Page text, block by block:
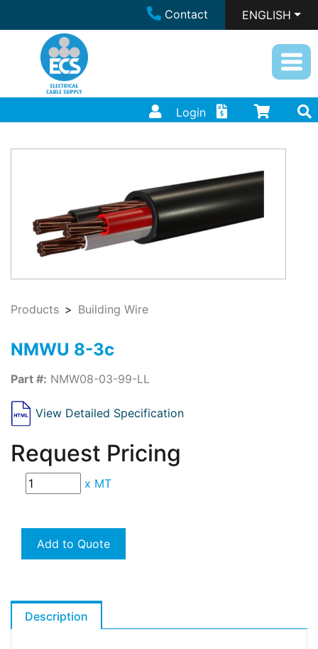
Contact ENGLISH
Login
Products Building Wire
NMWU 8-3c
Part #: NMW08-03-99-LL
View Detailed Specification
Request Pricing
x MT
Add to Quote
Description